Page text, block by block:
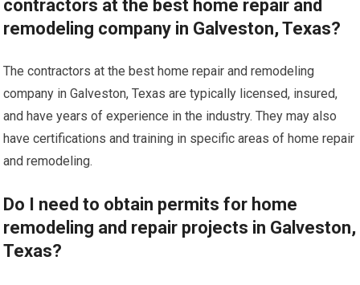
contractors at the best home repair and
remodeling company in Galveston, Texas?
The contractors at the best home repair and remodeling
company in Galveston, Texas are typically licensed, insured,
and have years of experience in the industry. They may also
have certifications and training in specific areas of home repair
and remodeling.
Do I need to obtain permits for home
remodeling and repair projects in Galveston,
Texas?